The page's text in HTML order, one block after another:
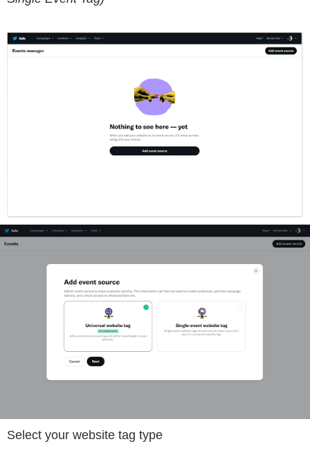
Select your website tag type